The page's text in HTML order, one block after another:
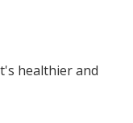
healthier and